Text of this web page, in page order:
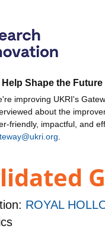
Help Shape the
improving UKRI's
about the
friendly, impactful, and
ROYAL